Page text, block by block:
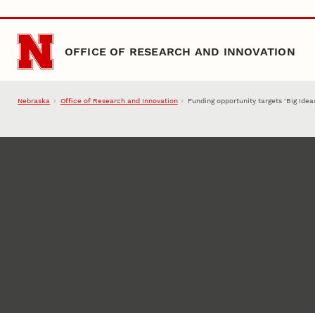
Skip to main content
OFFICE OF RESEARCH AND INNOVATION
Nebraska Office of Research and Innovation Funding opportunity targets ‘Big